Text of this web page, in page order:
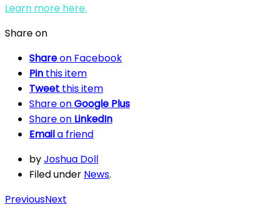
Learn more here.
Share on
Shareon Facebook
Pin this item
Tweet this item
Share onGoogle Plus
Share on LinkedIn
Emaila friend
byJoshua Doll
Filed under News.
PreviousNext